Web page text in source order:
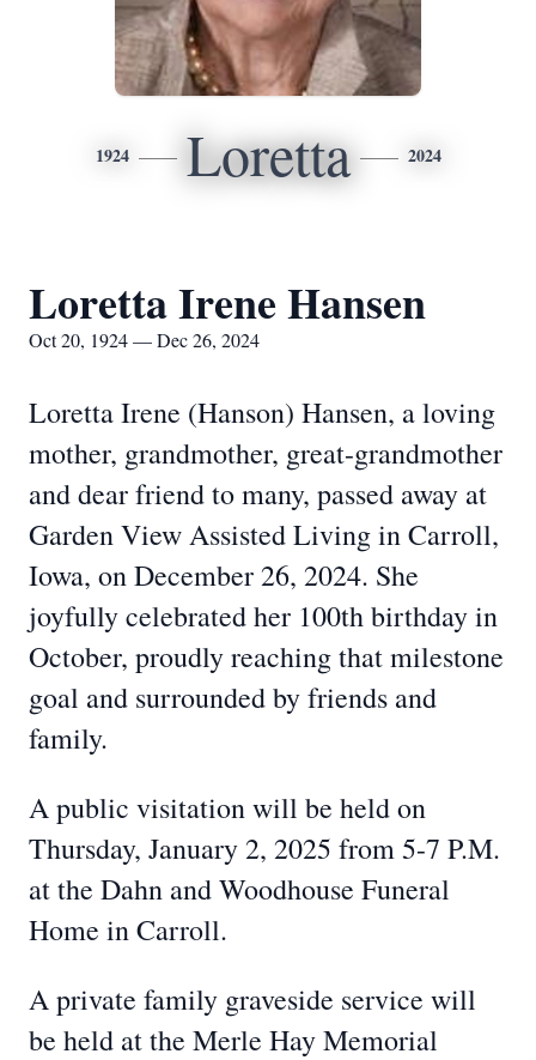
1924 Loretta 2024
Loretta Irene Hansen
Oct 20, 1924 — Dec 26, 2024
Loretta Irene (Hanson) Hansen, a loving
mother, grandmother, great-grandmother
and dear friend to many, passed away at
Garden View Assisted Living in Carroll,
Iowa, on December 26, 2024. She
joyfully celebrated her 100th birthday in
October, proudly reaching that milestone
goal and surrounded by friends and
family.
A public visitation will be held on
Thursday, January 2, 2025 from 5-7 P.M.
at the Dahn and Woodhouse Funeral
Home in Carroll.
A private family graveside service will
be held at the Merle Hay Memorial